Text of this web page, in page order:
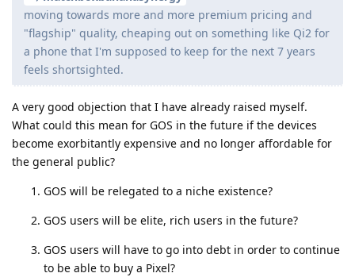
moving towards more and more premium pricing and
"flagship" quality, cheaping out on something like Qi2 for
a phone that I'm supposed to keep for the next 7 years
feels shortsighted.
A very good objection that I have already raised myself.
What could this mean for GOS in the future if the devices
become exorbitantly expensive and no longer affordable for
the general public?
GOS will be relegated to a niche existence?
GOS users will be elite, rich users in the future?
GOS users will have to go into debt in order to continue
to be able to buy a Pixel?